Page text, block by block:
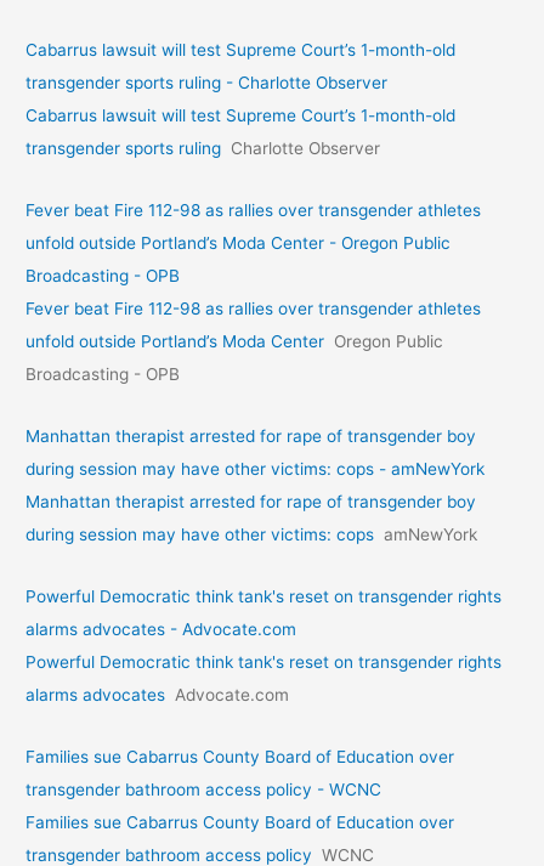
Cabarrus lawsuit will test Supreme Court’s 1-month-old
transgender sports ruling - Charlotte Observer
Cabarrus lawsuit will test Supreme Court’s 1-month-old
transgender sports ruling Charlotte Observer
Fever beat Fire 112-98 as rallies over transgender athletes
unfold outside Portland’s Moda Center - Oregon Public
Broadcasting - OPB
Fever beat Fire 112-98 as rallies over transgender athletes
unfold outside Portland’s Moda Center Oregon Public
Broadcasting - OPB
Manhattan therapist arrested for rape of transgender boy
during session may have other victims: cops - amNewYork
Manhattan therapist arrested for rape of transgender boy
during session may have other victims: cops amNewYork
Powerful Democratic think tank's reset on transgender rights
alarms advocates - Advocate.com
Powerful Democratic think tank's reset on transgender rights
alarms advocates Advocate.com
Families sue Cabarrus County Board of Education over
transgender bathroom access policy - WCNC
Families sue Cabarrus County Board of Education over
transgender bathroom access policy WCNC